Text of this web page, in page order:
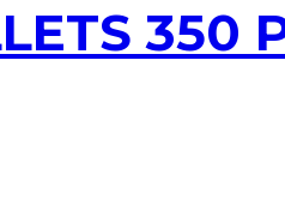
350